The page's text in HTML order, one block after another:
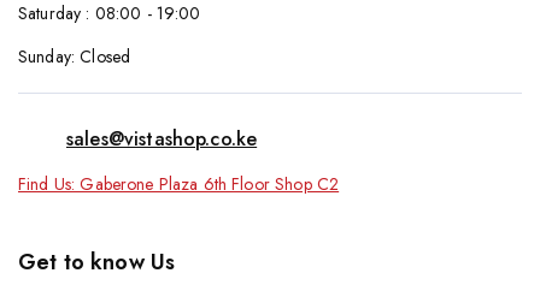
Saturday : 08:00 - 19:00
Sunday: Closed
sales@vistashop.co.ke
Find Us: Gaberone Plaza 6th Floor Shop C2
Get to know Us